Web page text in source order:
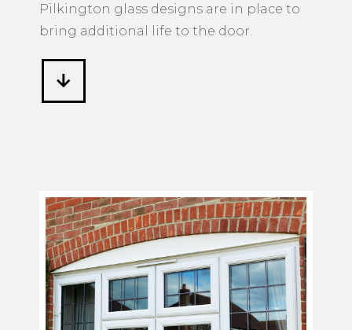
Pilkington glass designs are in place to
bring additional life to the door.